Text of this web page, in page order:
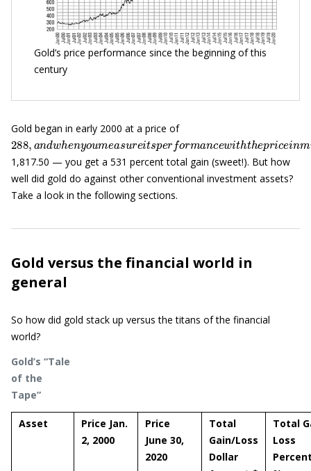
Gold’s price performance since the beginning of this
century
Gold began in early 2000 at a price of
288 andwhenyo ume asureitsper e w h p ic
—
1,817.50 — you get a 531 percent total gain (sweet!). But how
well did gold do against other conventional investment assets?
Take a look in the following sections.
Gold versus the financial world in
general
So how did gold stack up versus the titans of the financial
world?
Gold’s “Tale
of the
Tape”
Asset
Price Jan.
2, 2000
Price
June 30,
2020
Total
Gain/Loss
Dollar
Total
Loss